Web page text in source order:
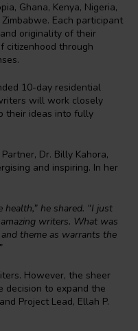
Ghana, Kenya, Nigeria,
Each participant
originality of their
citizenhood through
10-day residential
will work closely
their ideas into fully
Dr. Billy Kahora,
and inspiring. In her
he shared. “I just
writers. What was
theme as warrants the
However, the sheer
decision to expand the
Project Lead, Ellah P.